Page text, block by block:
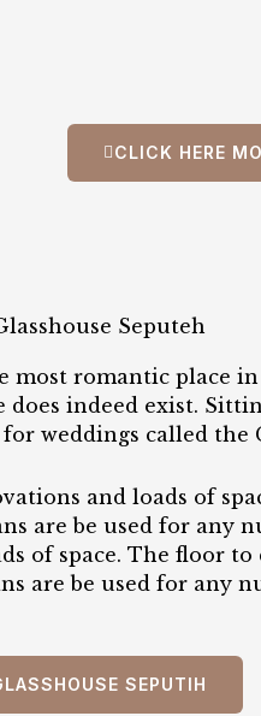
CLICK HERE
Seputeh
romantic place
does indeed exist.
weddings called the
and loads of
are be used for any
space. The floor to
are be used for any
SEPUTIH